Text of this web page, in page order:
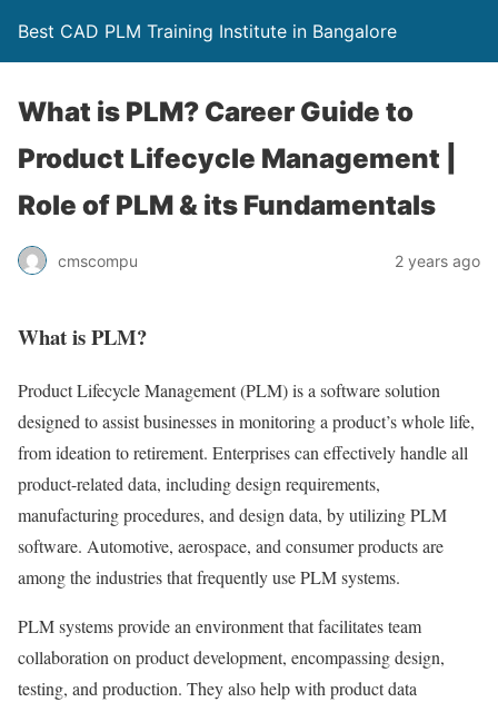
Best CAD PLM Training Institute in Bangalore
What is PLM? Career Guide to
Product Lifecycle Management |
Role of PLM & its Fundamentals
cmscompu 2 years ago
What is PLM?
Product Lifecycle Management (PLM) is a software solution
designed to assist businesses in monitoring a product’s whole life,
from ideation to retirement. Enterprises can effectively handle all
product-related data, including design requirements,
manufacturing procedures, and design data, by utilizing PLM
software. Automotive, aerospace, and consumer products are
among the industries that frequently use PLM systems.
PLM systems provide an environment that facilitates team
collaboration on product development, encompassing design,
testing, and production. They also help with product data